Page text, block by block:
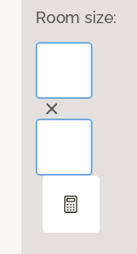
Room size: